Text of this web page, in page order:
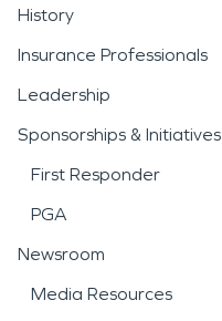
History
Insurance Professionals
Leadership
Sponsorships & Initiatives
First Responder
PGA
Newsroom
Media Resources